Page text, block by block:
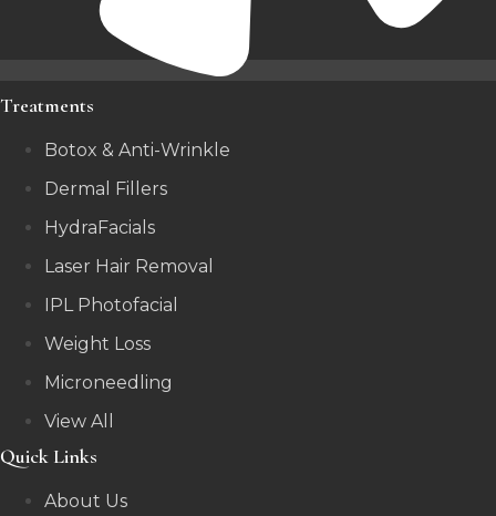
Treatments
Botox & Anti-Wrinkle
Dermal Fillers
HydraFacials
Laser Hair Removal
IPL Photofacial
Weight Loss
Microneedling
View All
Quick Links
About Us